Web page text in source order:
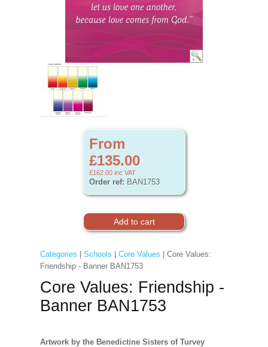
From
£135.00
£162.00 inc VAT
Order ref: BAN1753
Categories Schools Core Values | Core Values:
Friendship - Banner BAN1753
Core Values: Friendship -
Banner BAN1753
Artwork by the Benedictine Sisters of Turvey